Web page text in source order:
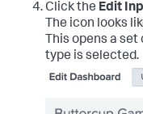
Click the Edit
The icon looks
This opens a
type is selected.